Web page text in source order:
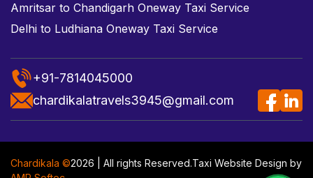
Amritsar to Chandigarh Oneway Taxi Service
Delhi to Ludhiana Oneway Taxi Service
+91-7814045000
chardikalatravels3945@gmail.com
Chardikala ©2026 | All rights Reserved.Taxi Website Design by